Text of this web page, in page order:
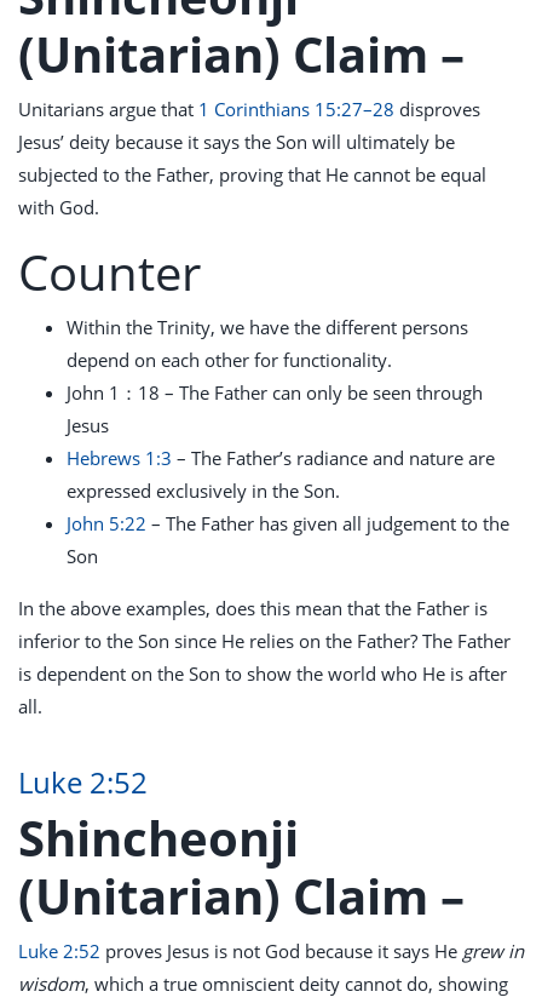
(Unitarian) Claim –
Unitarians argue that 1 Corinthians 15:27–28 disproves
Jesus’ deity because it says the Son will ultimately be
subjected to the Father, proving that He cannot be equal
with God.
Counter
Within the Trinity, we have the different persons
depend on each other for functionality.
John 1 ：18 – The Father can only be seen through
Jesus
Hebrews 1:3 – The Father’s radiance and nature are
expressed exclusively in the Son.
John 5:22 – The Father has given all judgement to the
Son
In the above examples, does this mean that the Father is
inferior to the Son since He relies on the Father? The Father
is dependent on the Son to show the world who He is after
all.
Luke 2:52
Shincheonji
(Unitarian) Claim –
Luke 2:52 proves Jesus is not God because it says He grew in
wisdom, which a true omniscient deity cannot do, showing